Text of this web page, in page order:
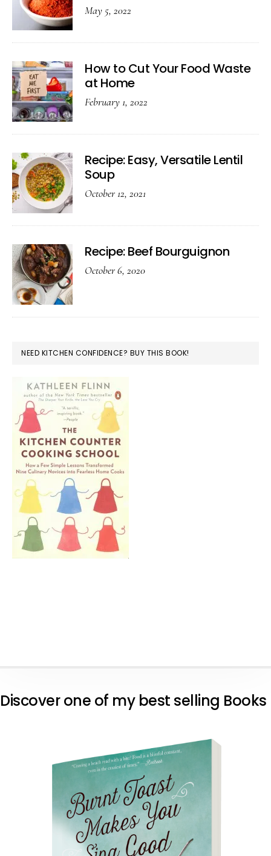
May 5, 2022
How to Cut Your Food Waste
at Home
February 1, 2022
Recipe: Easy, Versatile Lentil
Soup
October 12, 2021
Recipe: Beef Bourguignon
October 6, 2020
NEED KITCHEN CONFIDENCE? BUY THIS BOOK!
Discover one of my best selling Books